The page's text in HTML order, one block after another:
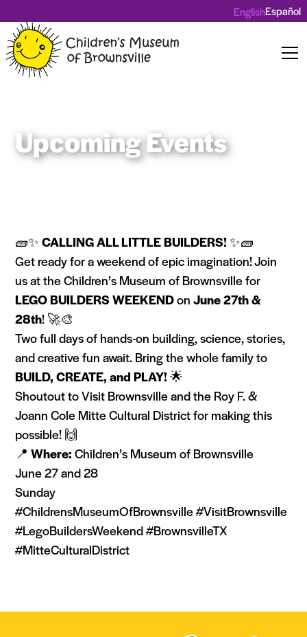
EnglishEspañol
Upcoming Events
🧱✨CALLING ALL LITTLE BUILDERS! ✨🧱
Get ready for a weekend of epic imagination! Join
us at the Children’s Museum of Brownsville for
LEGO BUILDERS WEEKENDonJune 27th &
28th! 🚀🎨
Two full days of hands-on building, science, stories,
and creative fun await. Bring the whole family to
BUILD, CREATE, and PLAY!🌟
Shoutout to Visit Brownsville and the Roy F. &
Joann Cole Mitte Cultural District for making this
possible! 🙌
📍Where: Children’s Museum of Brownsville
June 27 and 28
Sunday
#ChildrensMuseumOfBrownsville #VisitBrownsville
#LegoBuildersWeekend #BrownsvilleTX
#MitteCulturalDistrict